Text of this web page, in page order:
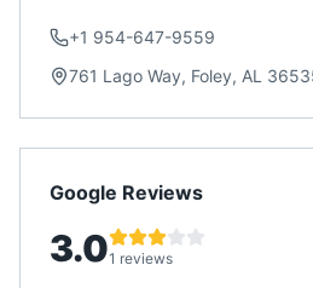
+1 954-647-9559
761 Lago Way, Foley, AL
Google Reviews
3.01 reviews